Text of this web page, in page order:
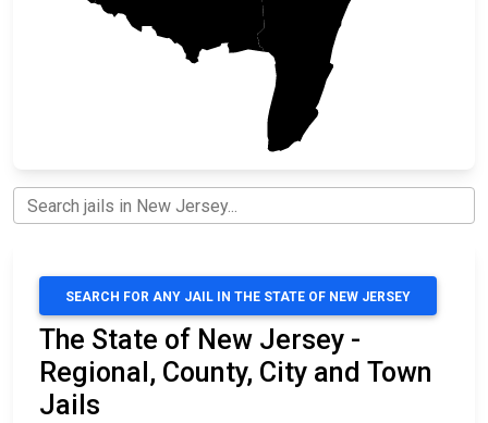
SEARCH FOR ANY JAIL IN THE STATE OF NEW JERSEY
The State of New Jersey -
Regional, County, City and Town
Jails